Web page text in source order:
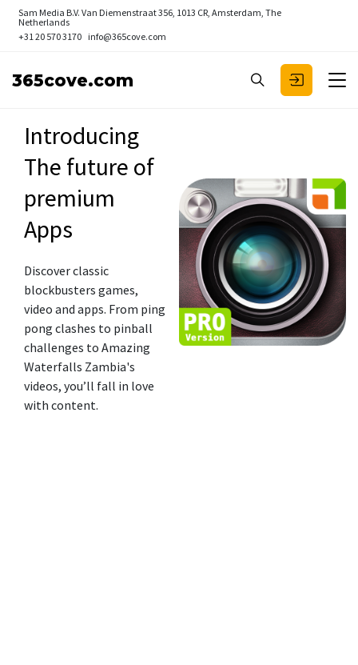
Sam Media B.V. Van Diemenstraat 356, 1013 CR, Amsterdam, The
Netherlands
+31 20 570 3170 info@365cove.com
365cove.com
Introducing
The future of
premium
Apps
Discover classic
blockbusters games,
video and apps. From ping
pong clashes to pinball
challenges to Amazing
Waterfalls Zambia's
videos, you’ll fall in love
with content.